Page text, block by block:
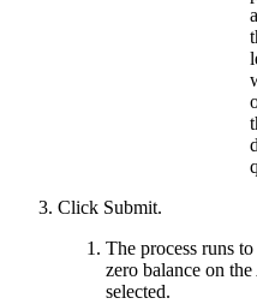
Click Submit.
The process runs
zero balance on
selected.